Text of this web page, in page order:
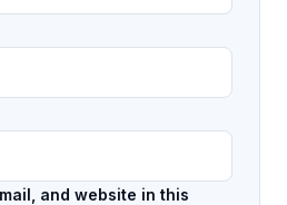
and website in this